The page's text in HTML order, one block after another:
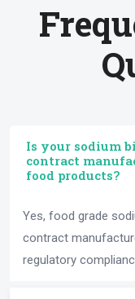
Is your sodium
contract
food products?
Yes, food grade
contract
regulatory